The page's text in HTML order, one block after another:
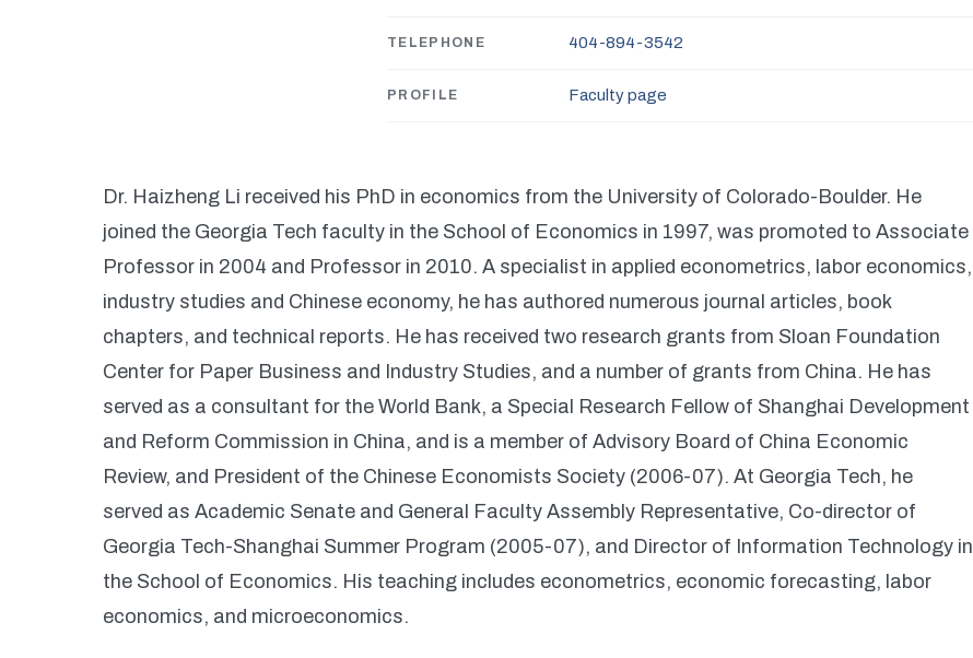
TELEPHONE 404-894-3542
PROFILE Faculty page
Dr. Haizheng Li received his PhD in economics from the University of Colorado-Boulder. He
joined the Georgia Tech faculty in the School of Economics in 1997, was promoted to Associate
Professor in 2004 and Professor in 2010. A specialist in applied econometrics, labor economics,
industry studies and Chinese economy, he has authored numerous journal articles, book
chapters, and technical reports. He has received two research grants from Sloan Foundation
Center for Paper Business and Industry Studies, and a number of grants from China. He has
served as a consultant for the World Bank, a Special Research Fellow of Shanghai Development
and Reform Commission in China, and is a member of Advisory Board of China Economic
Review, and President of the Chinese Economists Society (2006-07). At Georgia Tech, he
served as Academic Senate and General Faculty Assembly Representative, Co-director of
Georgia Tech-Shanghai Summer Program (2005-07), and Director of Information Technology in
the School of Economics. His teaching includes econometrics, economic forecasting, labor
economics, and microeconomics.